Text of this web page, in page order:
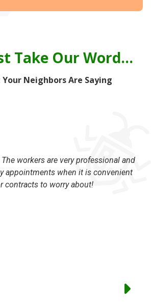
Take Our Word...
Your Neighbors Are Saying
workers are very professional and
appointments when it is convenient
contracts to worry about!